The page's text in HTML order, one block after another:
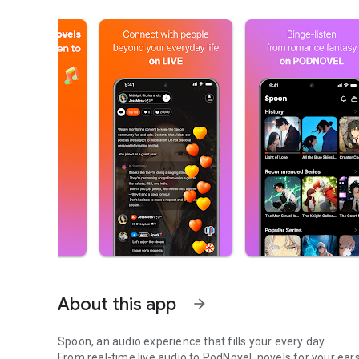
About this app arrow_forward
Spoon, an audio experience that fills your every day.